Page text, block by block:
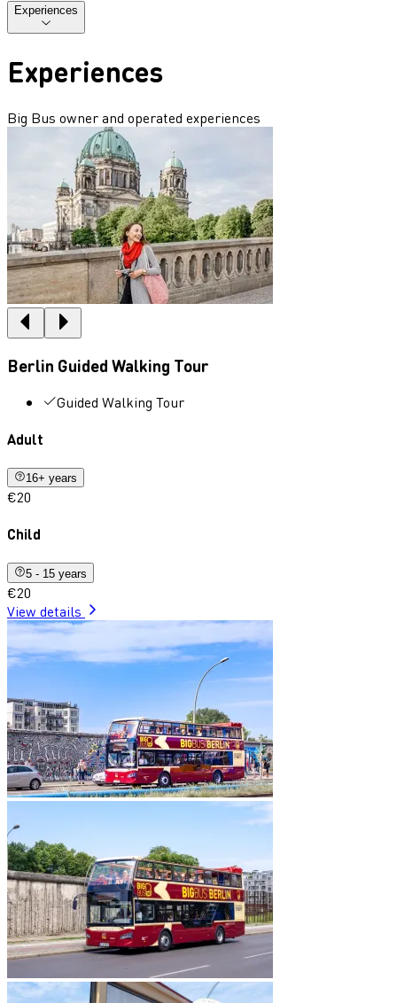
Experiences
Experiences
Big Bus owner and operated experiences
Berlin Guided Walking Tour
Guided Walking Tour
Adult
16+ years
€20
Child
5 - 15 years
€20
View details